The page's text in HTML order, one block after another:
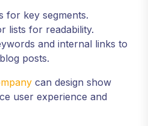
for key segments.
lists for readability.
and internal links to
posts.
can design show
user experience and